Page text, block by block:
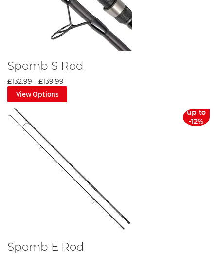
Spomb S Rod
£132.99 - £139.99
View Options
up to
-12%
Spomb E Rod